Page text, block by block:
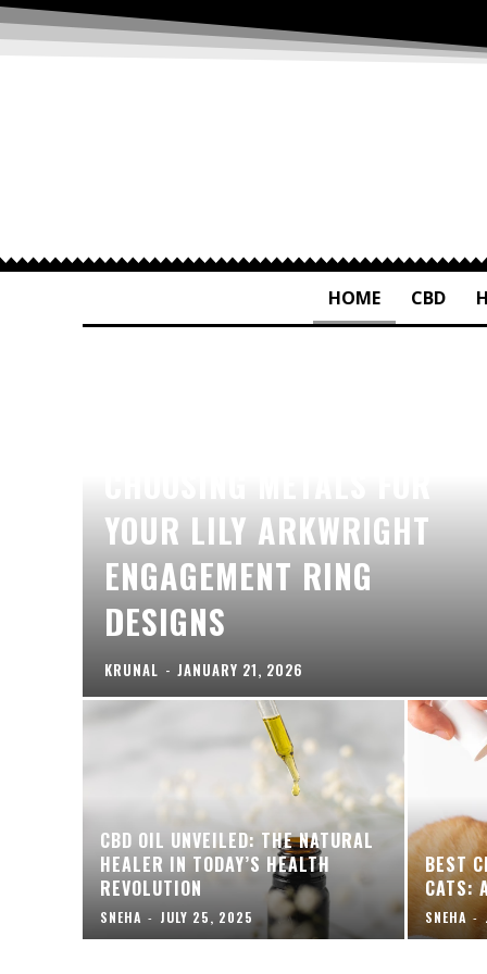
HOME CBD
YOUR LILY ARKWRIGHT
ENGAGEMENT RING
DESIGNS
KRUNAL - JANUARY 21, 2026
CBD OIL UNVEILED: THE NATURAL
HEALER IN TODAY’S HEALTH
REVOLUTION
SNEHA - JULY 25, 2025
BEST
CATS:
SNEHA -